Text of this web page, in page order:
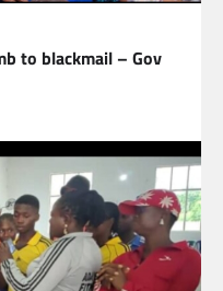
to blackmail – Gov